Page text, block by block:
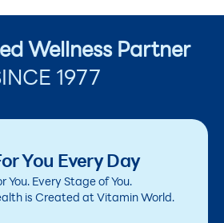
Wellness Partner
1977
You Every Day
You. Every Stage of You.
is Created at Vitamin World.